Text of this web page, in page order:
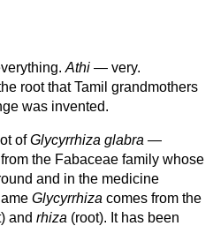
Athi — very.
root that Tamil grandmothers
was invented.
ofGlycyrrhiza glabra —
the Fabaceae family whose
and in the medicine
Glycyrrhiza comes from the
and rhiza (root). It has been